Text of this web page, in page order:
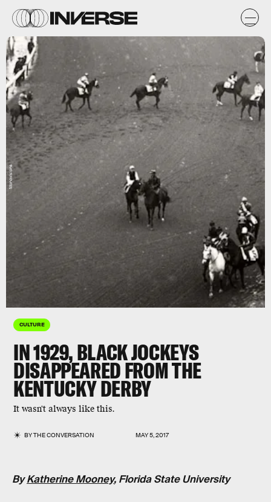
CULTURE
IN 1929, BLACK JOCKEYS
DISAPPEARED FROM THE
KENTUCKY DERBY
It wasn't always like this.
BYTHE CONVERSATION MAY 5, 2017
Monovisions
ByKatherine Mooney, Florida State University